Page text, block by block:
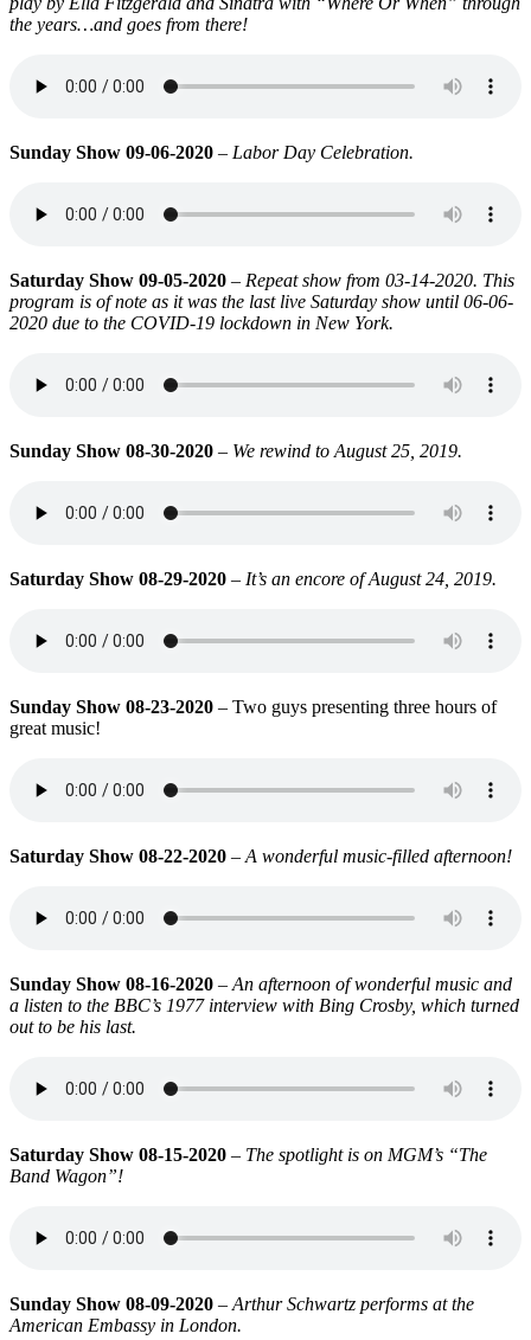
the years…and goes from there!
Sunday Show 09-06-2020 – Labor Day Celebration.
Saturday Show 09-05-2020 – Repeat show from 03-14-2020. This
program is of note as it was the last live Saturday show until 06-06-
2020 due to the COVID-19 lockdown in New York.
Sunday Show 08-30-2020 – We rewind to August 25, 2019.
Saturday Show 08-29-2020 – It’s an encore of August 24, 2019.
Sunday Show 08-23-2020 – Two guys presenting three hours of
great music!
Saturday Show 08-22-2020 – A wonderful music-filled afternoon!
Sunday Show 08-16-2020 – An afternoon of wonderful music and
a listen to the BBC’s 1977 interview with Bing Crosby, which turned
out to be his last.
Saturday Show 08-15-2020 – The spotlight is on MGM’s “The
Band Wagon”!
Sunday Show 08-09-2020 – Arthur Schwartz performs at the
American Embassy in London.